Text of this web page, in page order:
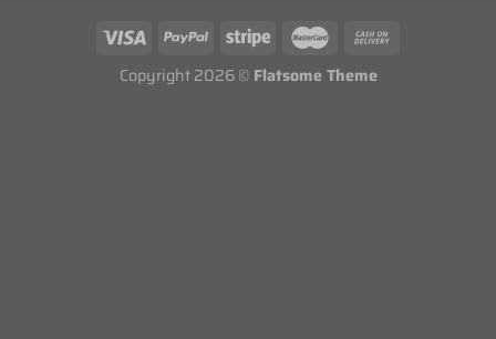
Copyright 2026 © Flatsome Theme